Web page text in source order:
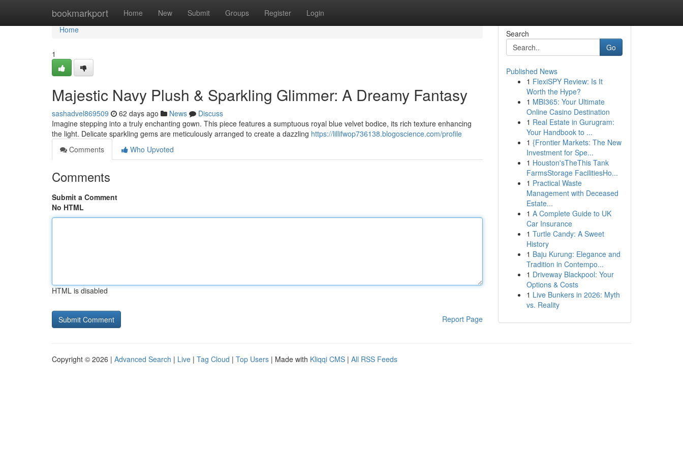
bookmarkport Home New Submit Groups Register Login
Home
Home
1
Majestic Navy Plush & Sparkling Glimmer: A Dreamy Fantasy
sashadvel869509 62 days ago News
Discuss
Imagine stepping into a truly enchanting gown. This piece features a sumptuous royal blue velvet bodice, its rich texture enhancing
the light. Delicate sparkling gems are meticulously arranged to create a dazzling https://lillifwop736138.blogoscience.com/profile
Comments
Who Upvoted
Comments
Submit a Comment
No HTML
HTML is disabled
Report Page
Search
Go
Published News
1 FlexiSPY Review: Is It
Worth the Hype?
1 MBI365: Your Ultimate
Online Casino Destination
1 Real Estate in Gurugram:
Your Handbook to ...
1 {Frontier Markets: The New
Investment for Spe...
1 Houston'sTheThis Tank
FarmsStorage FacilitiesHo...
1 Practical Waste
Management with Deceased
Estate...
1 A Complete Guide to UK
Car Insurance
1 Turtle Candy: A Sweet
History
1 Baju Kurung: Elegance and
Tradition in Contempo...
1 Driveway Blackpool: Your
Options & Costs
1 Live Bunkers in 2026: Myth
vs. Reality
Copyright © 2026 | Advanced Search | Live | Tag Cloud | Top Users | Made with Kliqqi CMS | All RSS Feeds